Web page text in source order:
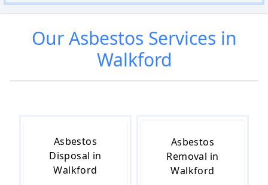
OurAsbestos Services in
Walkford
Asbestos
Disposal in
Walkford
Asbestos
Removal in
Walkford